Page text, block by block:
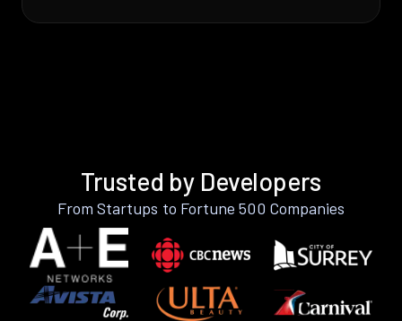
Trusted by Developers
From Startups to Fortune 500 Companies